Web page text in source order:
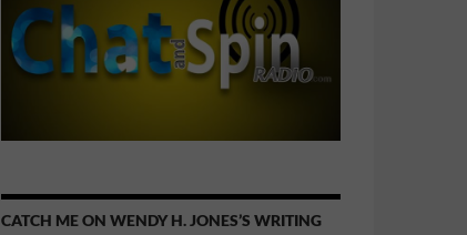
CATCH ME ON WENDY H. JONES’S WRITING